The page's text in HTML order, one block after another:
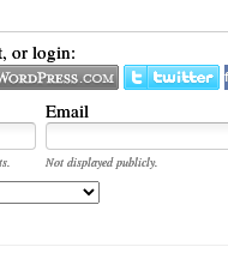
or login:
Email
Not displayed publicly.